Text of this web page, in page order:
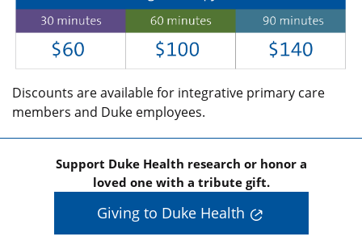
Discounts are available for integrative primary care
members and Duke employees.
Support Duke Health research or honor a
loved one with a tribute gift.
Giving to Duke Health